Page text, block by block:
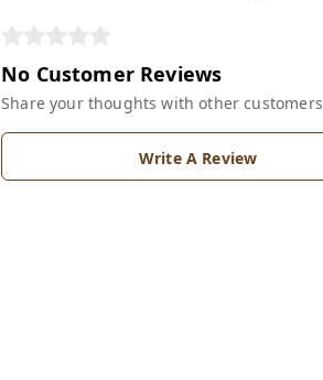
No Customer Reviews
Share your thoughts with other customers
Write A Review